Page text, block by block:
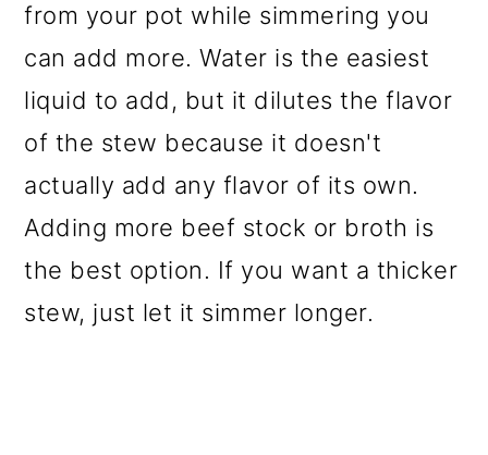
from your pot while simmering you
can add more. Water is the easiest
liquid to add, but it dilutes the flavor
of the stew because it doesn't
actually add any flavor of its own.
Adding more beef stock or broth is
the best option. If you want a thicker
stew, just let it simmer longer.